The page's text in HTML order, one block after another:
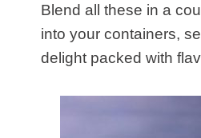
Blend all these in a
into your containers,
delight packed with